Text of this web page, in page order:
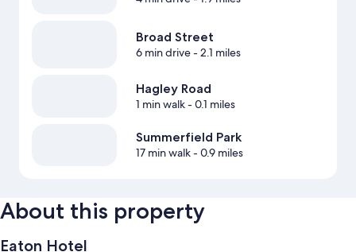
Broad Street
6 min drive- 2.1 miles
Hagley Road
1 min walk- 0.1 miles
Summerfield Park
17 min walk- 0.9 miles
About this property
Eaton Hotel